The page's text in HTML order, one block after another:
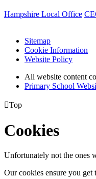
Hampshire Local Office
Sitemap
Cookie Information
Website Policy
All website content
Primary School
Top
Cookies
Unfortunately not the ones
Our cookies ensure you get